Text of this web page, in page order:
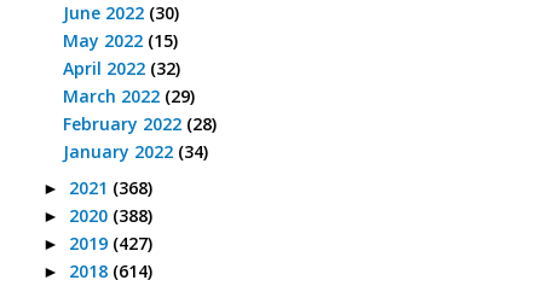
June 2022 (30)
May 2022 (15)
April 2022 (32)
March 2022 (29)
February 2022 (28)
January 2022 (34)
► 2021 (368)
► 2020 (388)
► 2019 (427)
► 2018 (614)